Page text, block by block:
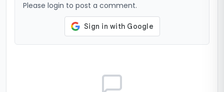
Please login to post a comment.